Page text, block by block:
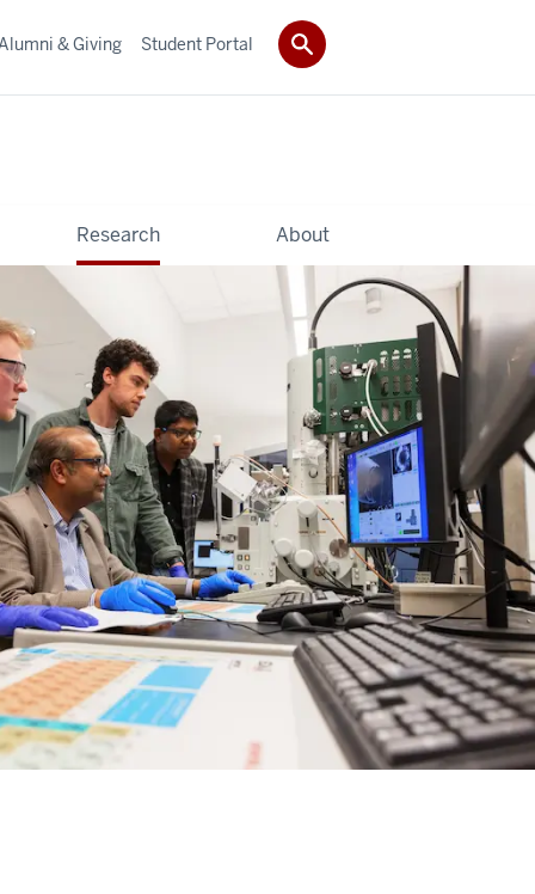
Research About
& Giving Student Portal